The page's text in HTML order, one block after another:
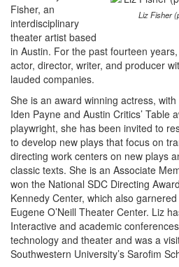
Liz Fisher
Fisher, an
interdisciplinary
theater artist based
in Austin. For the past fourteen
actor, director, writer, and producer
lauded companies.
She is an award winning actress,
Iden Payne and Austin Critics’ Table
playwright, she has been invited to
to develop new plays that focus on
directing work centers on new plays
classic texts. She is an Associate
won the National SDC Directing
Kennedy Center, which also
Eugene O’Neill Theater Center. Liz
Interactive and academic
technology and theater and was a
Southwestern University’s Sarofim